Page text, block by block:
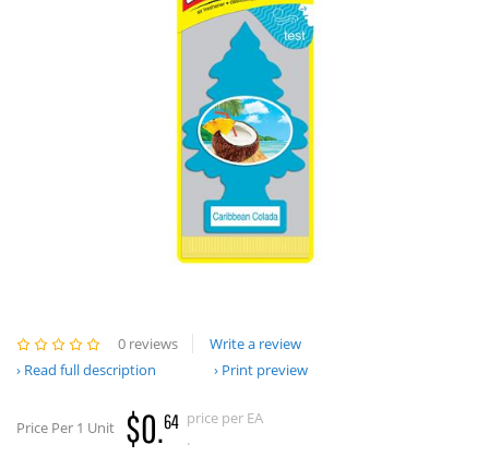
0 reviews
Write a review
Read full description
Print preview
Price Per 1 Unit $0.64 price per EA
.